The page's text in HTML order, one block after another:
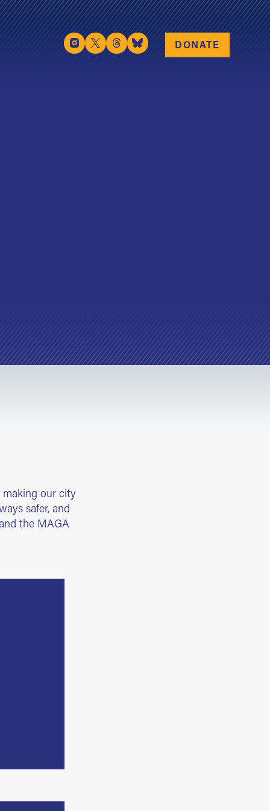
DONATE
our city
safer, and
the MAGA